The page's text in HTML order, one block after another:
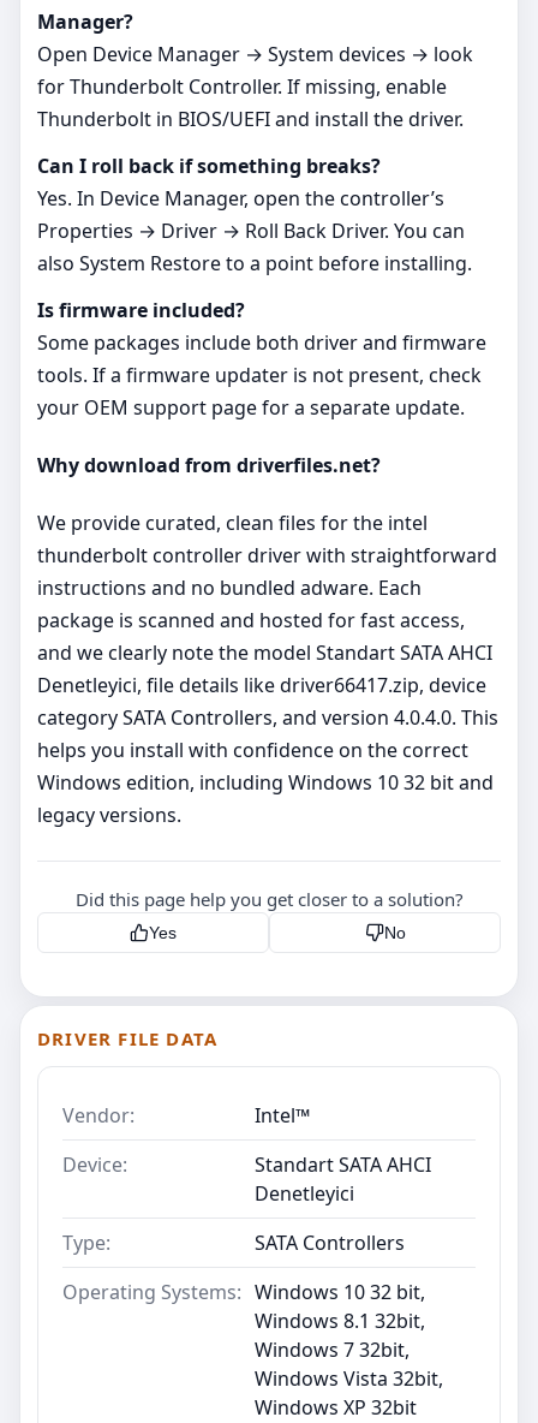
Manager?
Open Device Manager → System devices → look
for Thunderbolt Controller. If missing, enable
Thunderbolt in BIOS/UEFI and install the driver.
Can I roll back if something breaks?
Yes. In Device Manager, open the controller’s
Properties → Driver → Roll Back Driver. You can
also System Restore to a point before installing.
Is firmware included?
Some packages include both driver and firmware
tools. If a firmware updater is not present, check
your OEM support page for a separate update.
Why download from driverfiles.net?
We provide curated, clean files for the intel
thunderbolt controller driver with straightforward
instructions and no bundled adware. Each
package is scanned and hosted for fast access,
and we clearly note the model Standart SATA AHCI
Denetleyici, file details like driver66417.zip, device
category SATA Controllers, and version 4.0.4.0. This
helps you install with confidence on the correct
Windows edition, including Windows 10 32 bit and
legacy versions.
Did this page help you get closer to a solution?
Yes No
DRIVER FILE DATA
Vendor:
Intel™
Device:
Standart SATA AHCI
Denetleyici
Type:
SATA Controllers
Operating Systems: Windows 10 32 bit,
Windows 8.1 32bit,
Windows 7 32bit,
Windows Vista 32bit,
Windows XP 32bit